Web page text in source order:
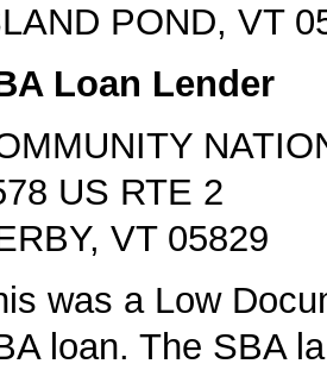
POND, VT
Loan Lender
US RTE 2
VT 05829
was a Low
loan. The SBA